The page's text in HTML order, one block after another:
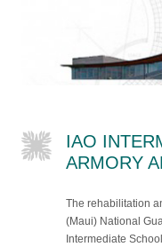
IAO
ARMORY
The rehabilitation
(Maui) National
Intermediate